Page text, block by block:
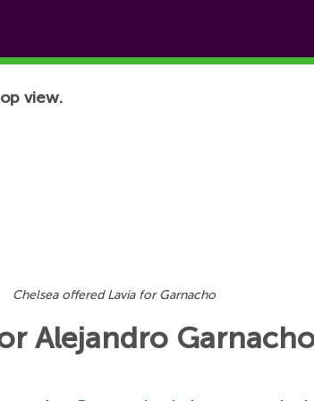
view.
Chelsea offered Lavia for Garnacho
Alejandro